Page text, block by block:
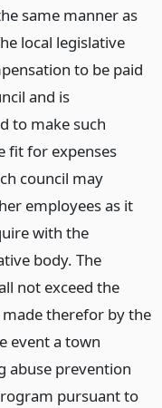
same manner as
local legislative
to be paid
and is
to make such
fit for expenses
council may
employees as it
with the
body. The
not exceed the
therefor by the
event a town
abuse prevention
pursuant to